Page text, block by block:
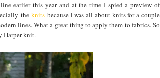
earlier this year and at the time I spied a preview of
the knitsbecause I was all about knits for a couple
lines. What a great thing to apply them to fabrics. So
Harper knit.